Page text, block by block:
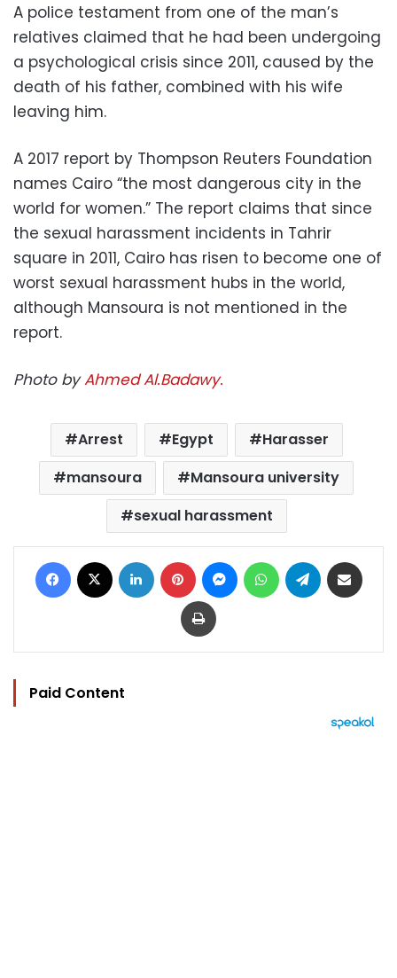
A police testament from one of the man’s
relatives claimed that he had been undergoing
a psychological crisis since 2011, caused by the
death of his father, combined with his wife
leaving him.
A 2017 report by Thompson Reuters Foundation
names Cairo “the most dangerous city in the
world for women.” The report claims that since
the sexual harassment incidents in Tahrir
square in 2011, Cairo has risen to become one of
worst sexual harassment hubs in the world,
although Mansoura is not mentioned in the
report.
Photo byAhmed Al.Badawy.
Arrest Egypt
Harasser
mansoura
Mansoura university
sexual harassment
Facebook LinkedIn Pinterest MessengerWhatsAppTelegram
Print
Paid Content